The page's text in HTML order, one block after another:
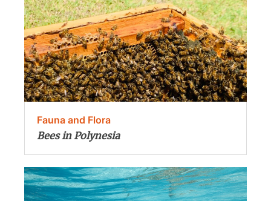
Fauna and Flora
Bees in Polynesia